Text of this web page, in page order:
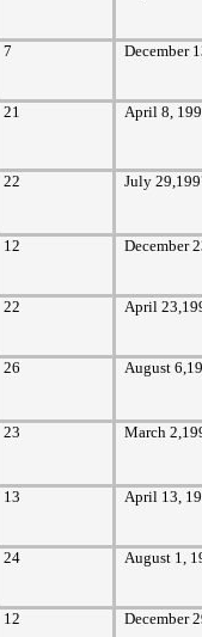
7 December
21 April 8,
22 July
12 December
22 April
26 August
23 March
13 April 13,
24 August 1,
12 December